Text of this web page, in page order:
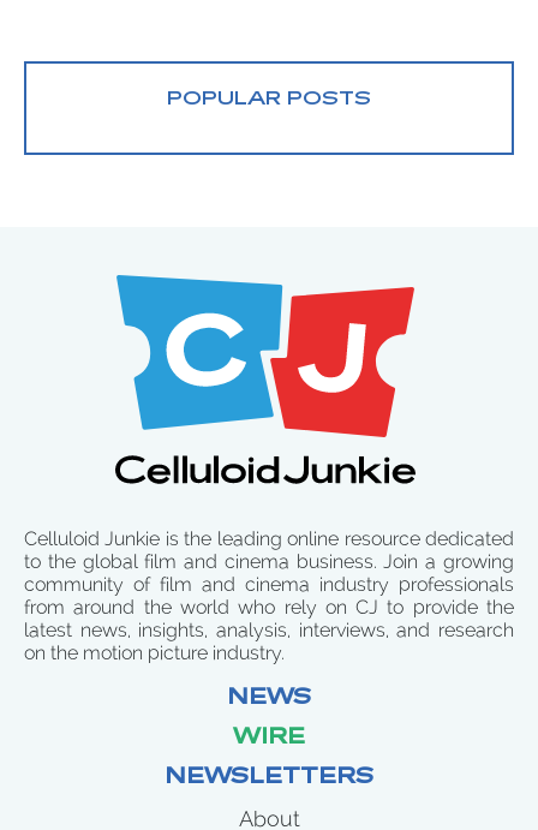
POPULAR POSTS
Celluloid Junkie is the leading online resource dedicated
to the global film and cinema business. Join a growing
community of film and cinema industry professionals
from around the world who rely on CJ to provide the
latest news, insights, analysis, interviews, and research
on the motion picture industry.
NEWS
WIRE
NEWSLETTERS
About